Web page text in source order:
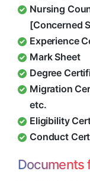
Nursing
[Concerned
Experience
Mark Sheet
Degree
Migration
etc.
Eligibility
Conduct
Documents